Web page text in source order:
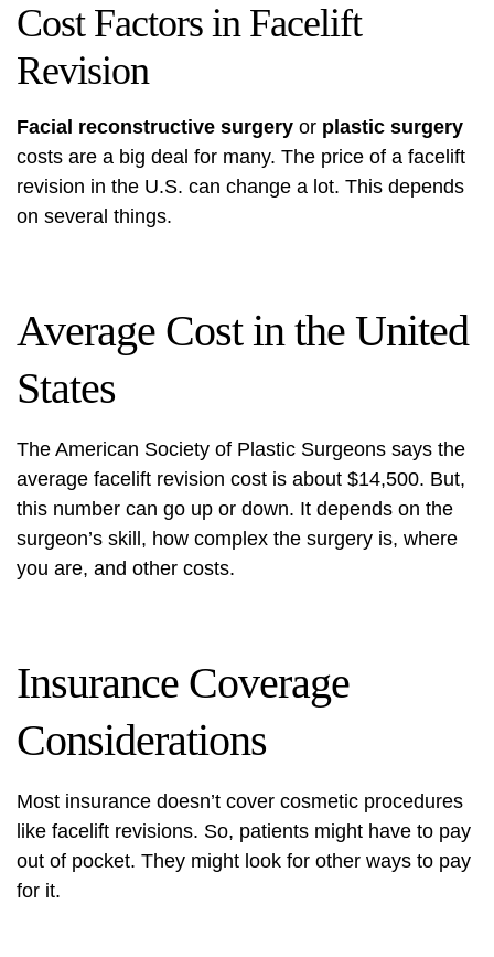
Cost Factors in Facelift
Revision
Facial reconstructive surgery or plastic surgery
costs are a big deal for many. The price of a facelift
revision in the U.S. can change a lot. This depends
on several things.
Average Cost in the United
States
The American Society of Plastic Surgeons says the
average facelift revision cost is about $14,500. But,
this number can go up or down. It depends on the
surgeon’s skill, how complex the surgery is, where
you are, and other costs.
Insurance Coverage
Considerations
Most insurance doesn’t cover cosmetic procedures
like facelift revisions. So, patients might have to pay
out of pocket. They might look for other ways to pay
for it.